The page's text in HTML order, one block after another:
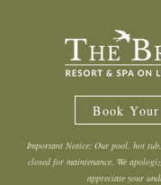
Book
Important Notice: Our pool, hot
closed for maintenance. We
appreciate your